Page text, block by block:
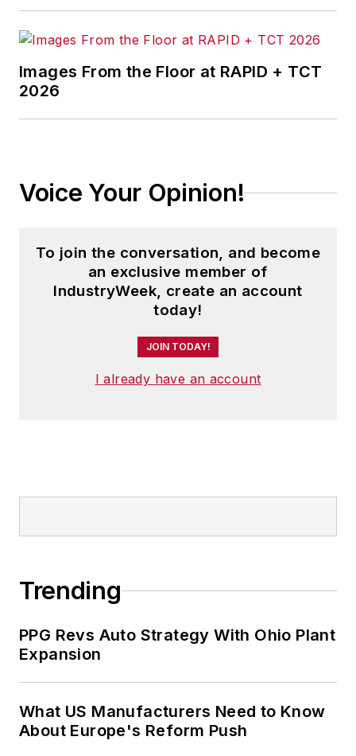
Images From the Floor at RAPID + TCT
2026
Voice Your Opinion!
To join the conversation, and become
an exclusive member of
IndustryWeek, create an account
today!
JOIN TODAY!
I already have an account
Trending
PPG Revs Auto Strategy With Ohio Plant
Expansion
What US Manufacturers Need to Know
About Europe's Reform Push